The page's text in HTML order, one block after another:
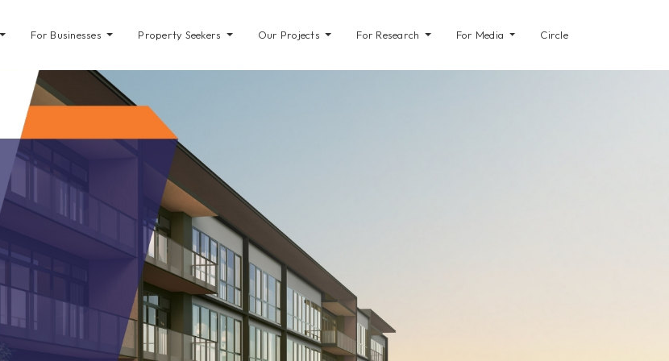
For Businesses Property Seekers Our Projects For Research For Media Circle